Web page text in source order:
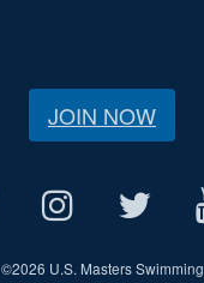
JOIN NOW
©2026 U.S. Masters Swimming